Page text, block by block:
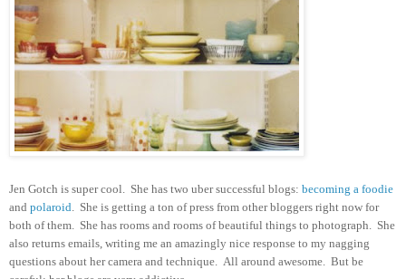
Jen Gotch is super cool. She has two uber successful blogs: becoming a foodie
and polaroid . She is getting a ton of press from other bloggers right now for
both of them. She has rooms and rooms of beautiful things to photograph. She
also returns emails, writing me an amazingly nice response to my nagging
questions about her camera and technique. All around awesome. But be